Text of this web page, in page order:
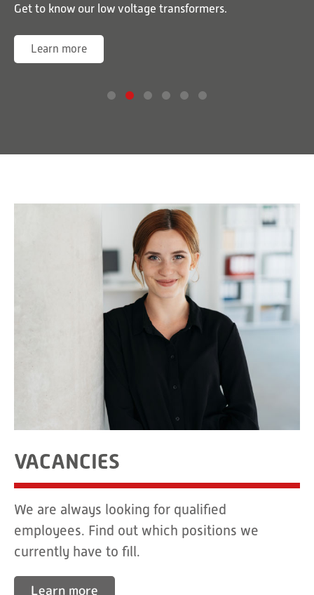
Get to know our low voltage transformers.
Learn more
VACANCIES
We are always looking for qualified
employees. Find out which positions we
currently have to fill.
Learn more